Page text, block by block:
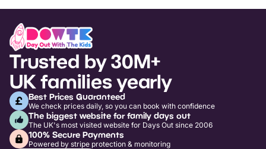
Trusted by 30M+
UK families yearly
Best Prices Guaranteed
We check prices daily, so you can book with confidence
The biggest website for family days out
The UK's most visited website for Days Out since 2006
100% Secure Payments
Powered by stripe protection & monitoring